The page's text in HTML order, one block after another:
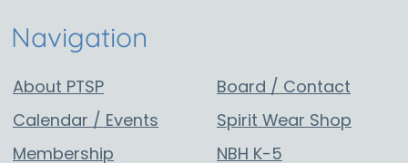
Navigation
About PTSP
Calendar / Events
Membership
Board / Contact
Spirit Wear Shop
NBH K-5